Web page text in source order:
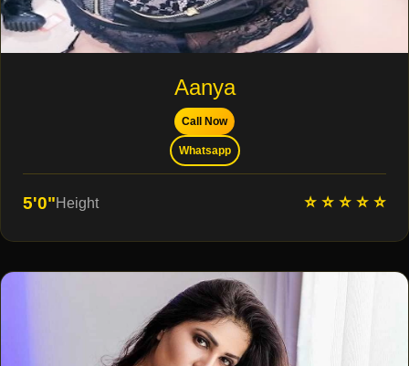
Aanya
Call Now
Whatsapp
5'0"Height ⭐ ⭐ ⭐ ⭐ ⭐